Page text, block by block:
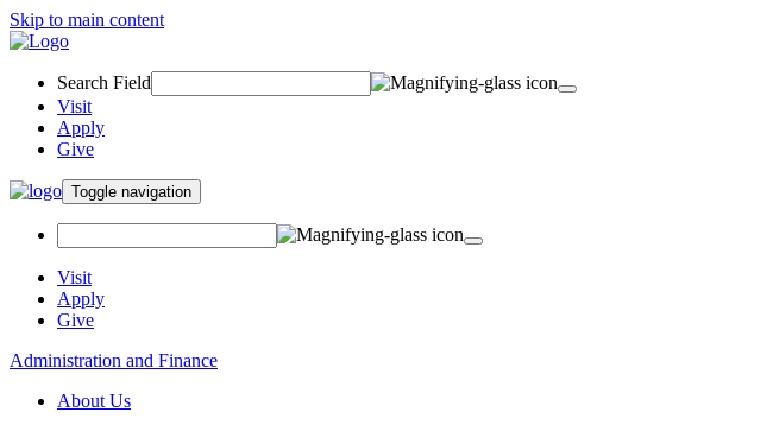
Skip to main content
Search Field
Visit
Apply
Give
Toggle navigation
Visit
Apply
Give
Administration and Finance
About Us